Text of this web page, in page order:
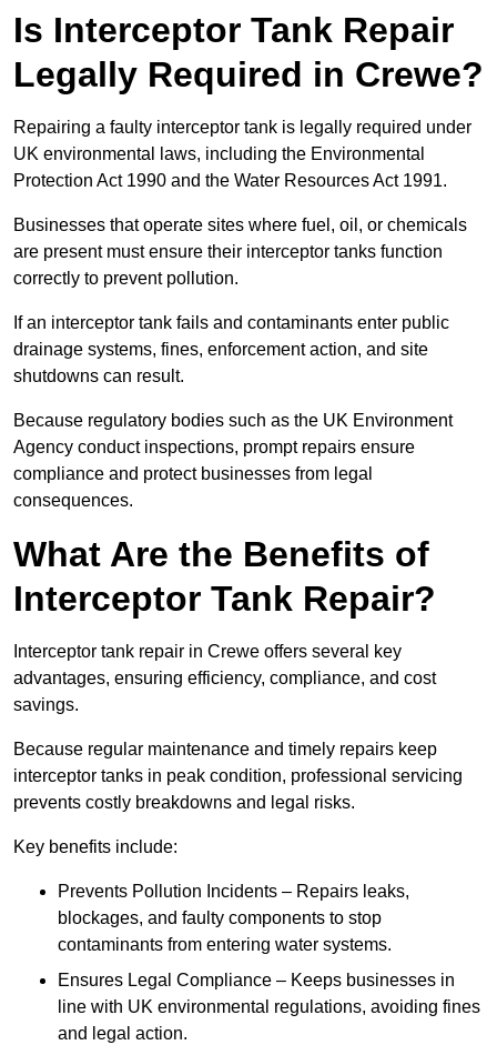
Is Interceptor Tank Repair
Legally Required in Crewe?
Repairing a faulty interceptor tank is legally required under
UK environmental laws, including the Environmental
Protection Act 1990 and the Water Resources Act 1991.
Businesses that operate sites where fuel, oil, or chemicals
are present must ensure their interceptor tanks function
correctly to prevent pollution.
If an interceptor tank fails and contaminants enter public
drainage systems, fines, enforcement action, and site
shutdowns can result.
Because regulatory bodies such as the UK Environment
Agency conduct inspections, prompt repairs ensure
compliance and protect businesses from legal
consequences.
What Are the Benefits of
Interceptor Tank Repair?
Interceptor tank repair in Crewe offers several key
advantages, ensuring efficiency, compliance, and cost
savings.
Because regular maintenance and timely repairs keep
interceptor tanks in peak condition, professional servicing
prevents costly breakdowns and legal risks.
Key benefits include:
Prevents Pollution Incidents – Repairs leaks,
blockages, and faulty components to stop
contaminants from entering water systems.
Ensures Legal Compliance – Keeps businesses in
line with UK environmental regulations, avoiding fines
and legal action.